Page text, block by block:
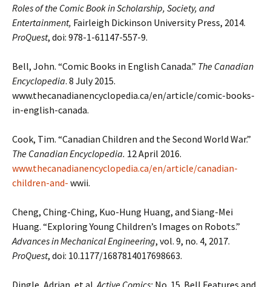
Roles of the Comic Book in Scholarship, Society, and
Entertainment, Fairleigh Dickinson University Press, 2014.
ProQuest, doi: 978-1-61147-557-9.
Bell, John. “Comic Books in English Canada.” The Canadian
Encyclopedia. 8 July 2015.
www.thecanadianencyclopedia.ca/en/article/comic-books-
in-english-canada.
Cook, Tim. “Canadian Children and the Second World War.”
The Canadian Encyclopedia. 12 April 2016.
www.thecanadianencyclopedia.ca/en/article/canadian-
children-and- wwii.
Cheng, Ching-Ching, Kuo-Hung Huang, and Siang-Mei
Huang. “Exploring Young Children’s Images on Robots.”
Advances in Mechanical Engineering, vol. 9, no. 4, 2017.
ProQuest, doi: 10.1177/1687814017698663.
Dingle, Adrian, et al.Active Comics: No. 15. Bell Features and